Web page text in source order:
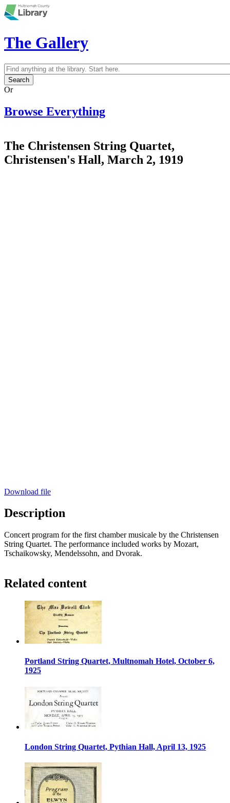
Skip to main content
The Gallery
Search form
Search
Or
Browse Everything
The Christensen String Quartet,
Christensen's Hall, March 2, 1919
Download file
Description
Concert program for the first chamber musicale by the Christensen
String Quartet. The performance included works by Mozart,
Tschaikowsky, Mendelssohn, and Dvorak.
Related content
Portland String Quartet, Multnomah Hotel, October 6,
1925
London String Quartet, Pythian Hall, April 13, 1925